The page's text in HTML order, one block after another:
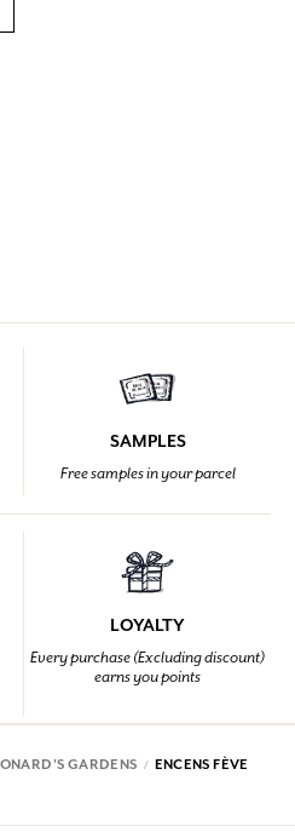
SAMPLES
Free samples in your parcel
LOYALTY
Every purchase (Excluding discount)
earns you points
GARDENS
ENCENS FÈVE